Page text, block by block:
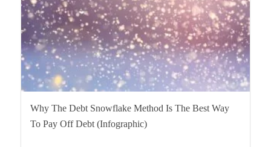
Why The Debt Snowflake Method Is The Best Way
To Pay Off Debt (Infographic)